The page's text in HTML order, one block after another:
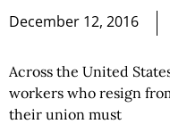
December 12, 2016
Across the United
workers who resign
their union must